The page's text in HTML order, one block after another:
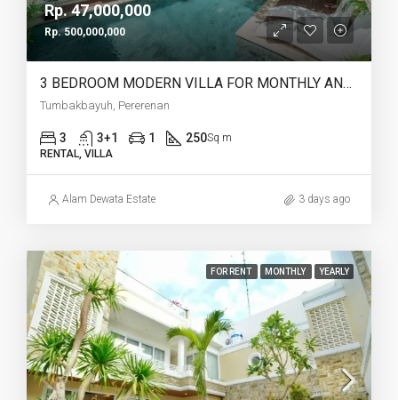
Rp. 47,000,000
Rp. 500,000,000
3 BEDROOM MODERN VILLA FOR MONTHLY AND YEARLY RENT IN TUMBAKBAYUH PERERENAN – AF773
Tumbakbayuh, Pererenan
3 3+1 1 250Sq m
RENTAL, VILLA
Alam Dewata Estate 3 days ago
FOR RENT MONTHLY YEARLY